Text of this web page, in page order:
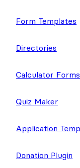
Form Templates
Directories
Calculator Forms
Quiz Maker
Application
Donation Plugin